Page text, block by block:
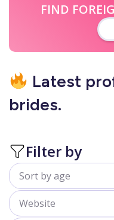
FIND
Latest
brides.
Filter by
Sort by age
All
Website